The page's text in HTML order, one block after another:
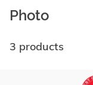
Photo
3 products